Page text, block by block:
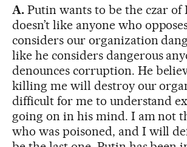
A.Putin wants to be the czar of
doesn’t like anyone who
considers our organization
like he considers dangerous
denounces corruption. He
killing me will destroy our
difficult for me to understand
going on in his mind. I am not
who was poisoned, and I will